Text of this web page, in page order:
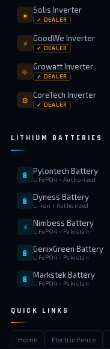
☀️
Solis Inverter
✓ DEALER
⚡
GoodWe Inverter
✓ DEALER
🔆
Growatt Inverter
✓ DEALER
⚙️
CoreTech Inverter
✓ DEALER
LITHIUM BATTERIES
🔋 Pylontech Battery
LiFePO4 • Authorized
🔋 Dyness Battery
Li-Ion • Authorized
⚡ Nimbess Battery
LiFePO4 • Pakistan
🔋 GenixGreen Battery
LiFePO4 • Pakistan
🔋 Markstek Battery
LiFePO4 • Pakistan
QUICK LINKS
Home Electric Fence